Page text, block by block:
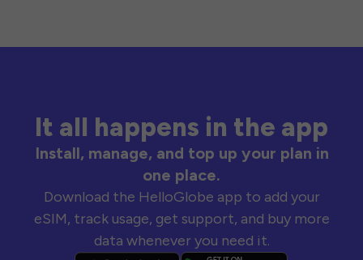
It all happens in the app
Install, manage, and top up your plan in
one place.
Download the HelloGlobe app to add your
eSIM, track usage, get support, and buy more
data whenever you need it.